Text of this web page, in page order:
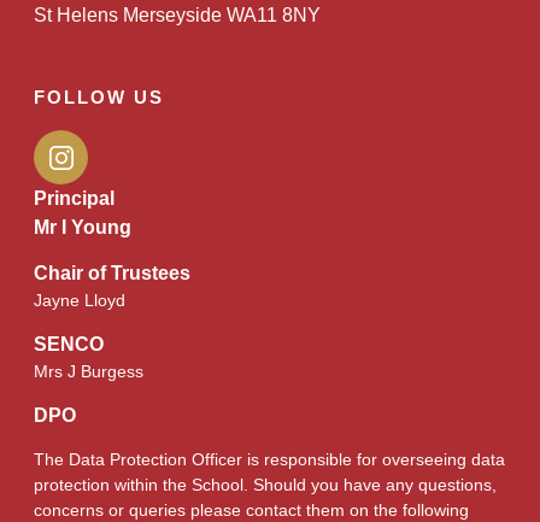
St Helens Merseyside WA11 8NY
FOLLOW US
Principal
Mr I Young
Chair of Trustees
Jayne Lloyd
SENCO
Mrs J Burgess
DPO
The Data Protection Officer is responsible for overseeing data
protection within the School. Should you have any questions,
concerns or queries please contact them on the following